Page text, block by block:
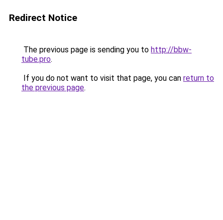
Redirect Notice
The previous page is sending you to http://bbw-
tube.pro.
If you do not want to visit that page, you can return to
the previous page.